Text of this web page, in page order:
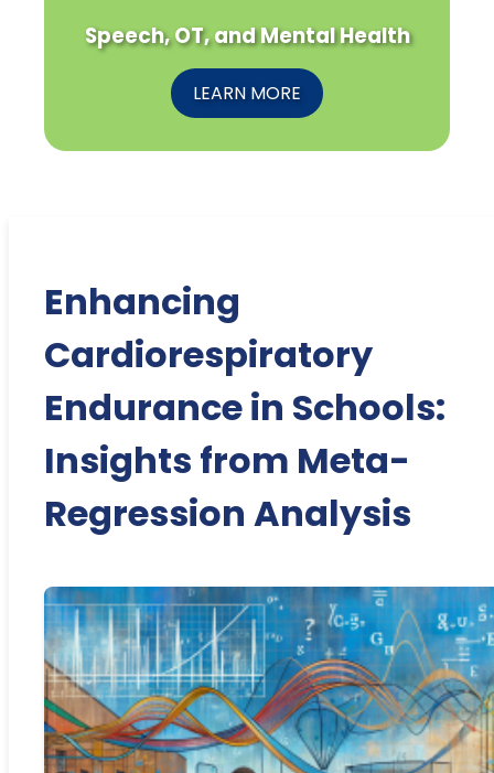
Speech, OT, and Mental Health
LEARN MORE
Enhancing
Cardiorespiratory
Endurance in Schools:
Insights from Meta-
Regression Analysis